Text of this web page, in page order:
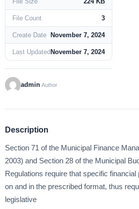
File Count 3
Create Date November 7, 2024
Last Updated November 7, 2024
admin Author
Description
Section 71 of the Municipal Finance
2003) and Section 28 of the Municipal
Regulations require that specific financial
on and in the prescribed format, thus
legislative